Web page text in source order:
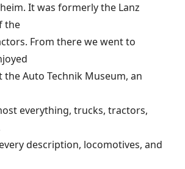
It was formerly the Lanz
the
From there we went to
Auto Technik Museum, an
everything, trucks, tractors,
description, locomotives, and